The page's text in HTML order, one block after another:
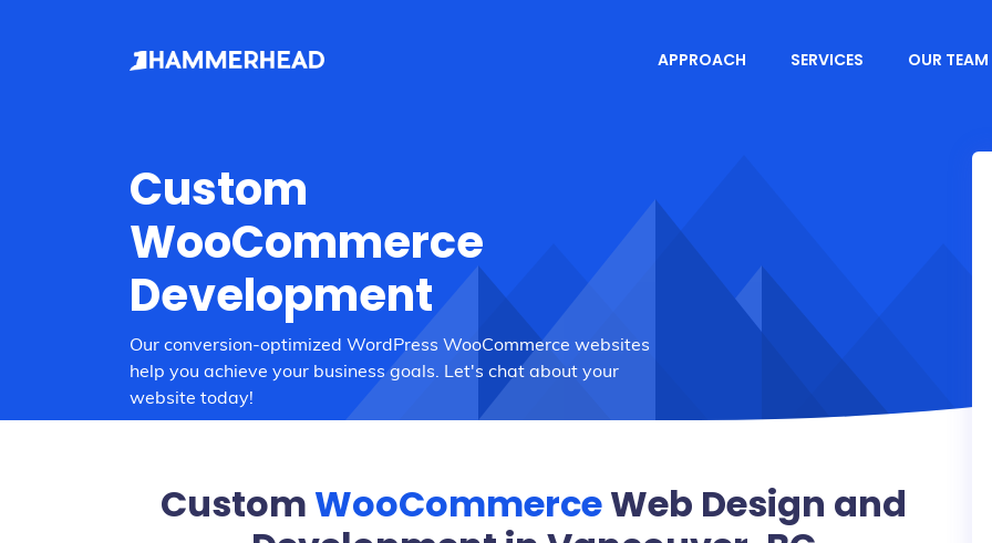
APPROACH SERVICES OUR TEAM
Custom
WooCommerce
Development
Our conversion-optimized WordPress WooCommerce websites
help you achieve your business goals. Let's chat about your
website today!
Custom WooCommerceWeb Design and